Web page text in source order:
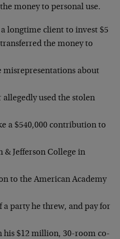
money to personal use.
longtime client to invest $5
the money to
misrepresentations about
used the stolen
a $540,000 contribution to
& Jefferson College in
to the American Academy
a party he threw, and pay for
his $12 million, 30-room co-